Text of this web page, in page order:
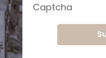
Captcha